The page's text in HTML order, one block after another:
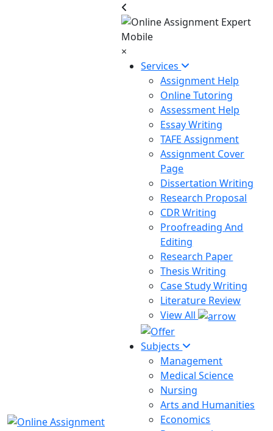
×
Services
Assignment Help
Online Tutoring
Assessment Help
Essay Writing
TAFE Assignment
Assignment Cover
Page
Dissertation Writing
Research Proposal
CDR Writing
Proofreading And
Editing
Research Paper
Thesis Writing
Case Study Writing
Literature Review
View All
Subjects
Management
Medical Science
Nursing
Arts and Humanities
Economics